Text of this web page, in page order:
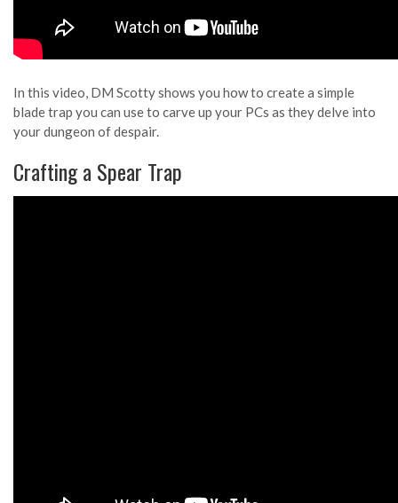
In this video, DM Scotty shows you how to create a simple
blade trap you can use to carve up your PCs as they delve into
your dungeon of despair.
Crafting a Spear Trap